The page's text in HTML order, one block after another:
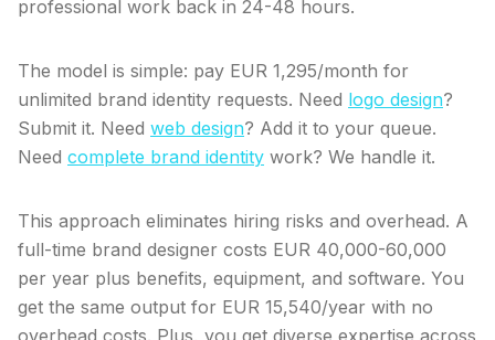
professional work back in 24-48 hours.
The model is simple: pay EUR 1,295/month for
unlimited brand identity requests. Need logo design?
Submit it. Need web design? Add it to your queue.
Need complete brand identity work? We handle it.
This approach eliminates hiring risks and overhead. A
full-time brand designer costs EUR 40,000-60,000
per year plus benefits, equipment, and software. You
get the same output for EUR 15,540/year with no
overhead costs. Plus, you get diverse expertise across